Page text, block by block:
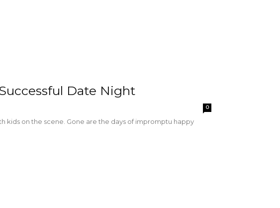
Date Night
0
kids on the scene. Gone are the days of impromptu happy